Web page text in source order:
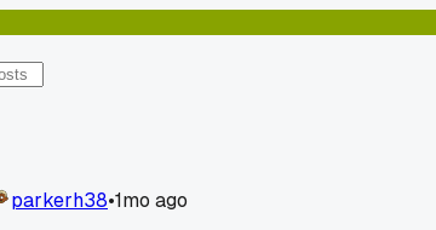
parkerh38•1mo ago